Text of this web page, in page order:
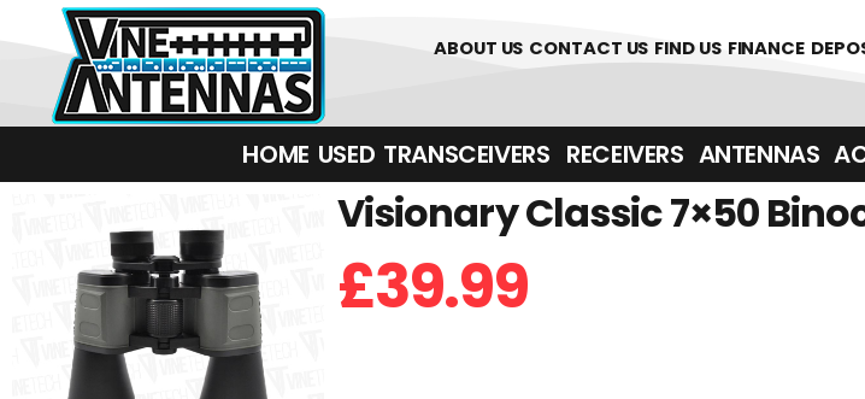
01226 361700
ABOUT US CONTACT US FIND US FINANCE
HOME USED TRANSCEIVERS‎ ‎ ‎ RECEIVERS ANTENNAS
Visionary Classic 7×50
£39.99